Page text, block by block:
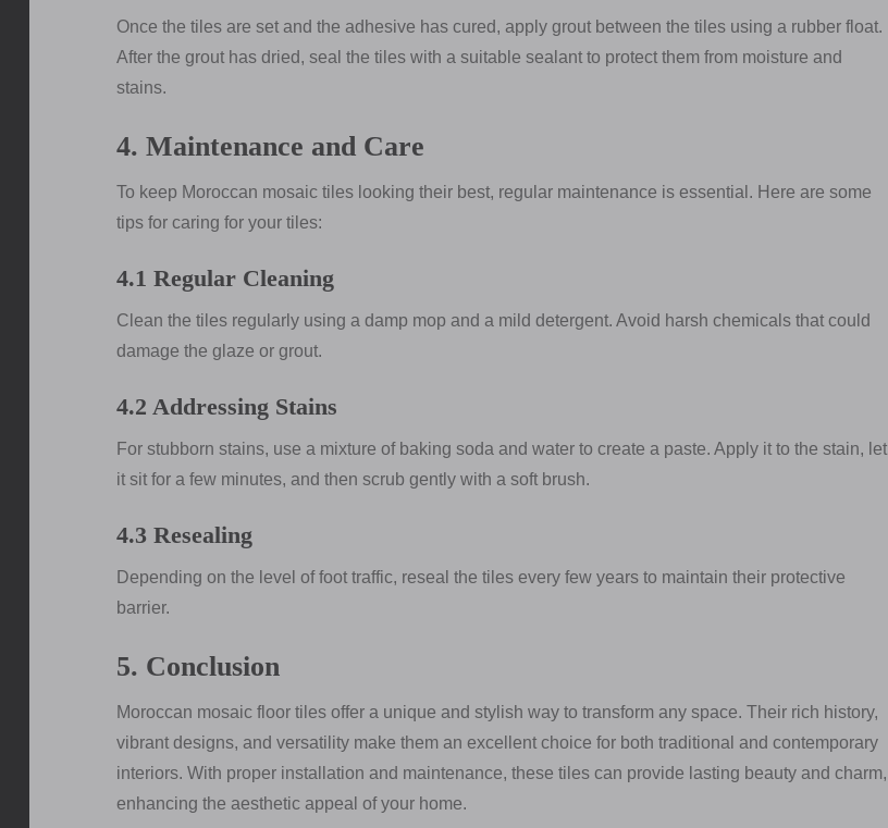
Once the tiles are set and the adhesive has cured, apply grout between the tiles using a rubber float.
After the grout has dried, seal the tiles with a suitable sealant to protect them from moisture and
stains.
4. Maintenance and Care
To keep Moroccan mosaic tiles looking their best, regular maintenance is essential. Here are some
tips for caring for your tiles:
4.1 Regular Cleaning
Clean the tiles regularly using a damp mop and a mild detergent. Avoid harsh chemicals that could
damage the glaze or grout.
4.2 Addressing Stains
For stubborn stains, use a mixture of baking soda and water to create a paste. Apply it to the stain, let
it sit for a few minutes, and then scrub gently with a soft brush.
4.3 Resealing
Depending on the level of foot traffic, reseal the tiles every few years to maintain their protective
barrier.
5. Conclusion
Moroccan mosaic floor tiles offer a unique and stylish way to transform any space. Their rich history,
vibrant designs, and versatility make them an excellent choice for both traditional and contemporary
interiors. With proper installation and maintenance, these tiles can provide lasting beauty and charm,
enhancing the aesthetic appeal of your home.